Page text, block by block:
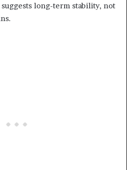
long-term stability, not